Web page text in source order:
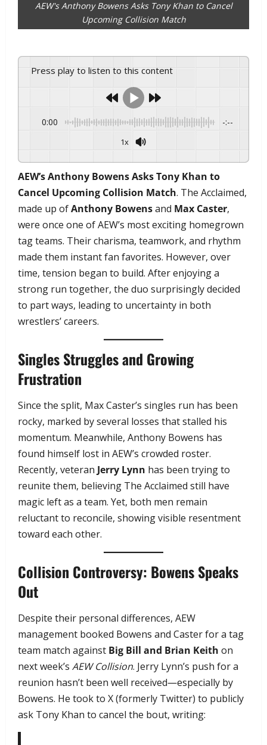
AEW's Anthony Bowens Asks Tony Khan to Cancel
Upcoming Collision Match
Press play to listen to this content
0:00 -:--
1x
AEW’s Anthony Bowens Asks Tony Khan to
Cancel Upcoming Collision Match. The Acclaimed,
made up ofAnthony Bowensand Max Caster,
were once one of AEW’s most exciting homegrown
tag teams. Their charisma, teamwork, and rhythm
made them instant fan favorites. However, over
time, tension began to build. After enjoying a
strong run together, the duo surprisingly decided
to part ways, leading to uncertainty in both
wrestlers’ careers.
Singles Struggles and Growing
Frustration
Since the split, Max Caster’s singles run has been
rocky, marked by several losses that stalled his
momentum. Meanwhile, Anthony Bowens has
found himself lost in AEW’s crowded roster.
Recently, veteran Jerry Lynn has been trying to
reunite them, believing The Acclaimed still have
magic left as a team. Yet, both men remain
reluctant to reconcile, showing visible resentment
toward each other.
Collision Controversy: Bowens Speaks
Out
Despite their personal differences, AEW
management booked Bowens and Caster for a tag
team match against Big Bill and Brian Keith on
next week’s AEW Collision. Jerry Lynn’s push for a
reunion hasn’t been well received—especially by
Bowens. He took to X (formerly Twitter) to publicly
ask Tony Khan to cancel the bout, writing: